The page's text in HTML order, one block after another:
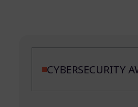
CYBERSECURITY